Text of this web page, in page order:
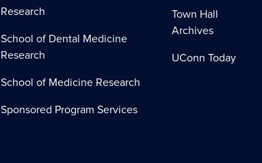
Research
School of Dental Medicine
Research
School of Medicine Research
Sponsored Program Services
Town Hall
Archives
UConn Today